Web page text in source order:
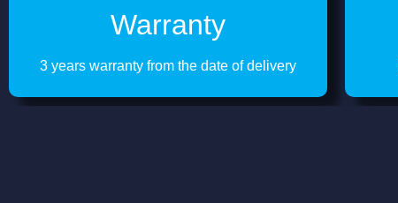
Warranty
3 years warranty from the date of delivery